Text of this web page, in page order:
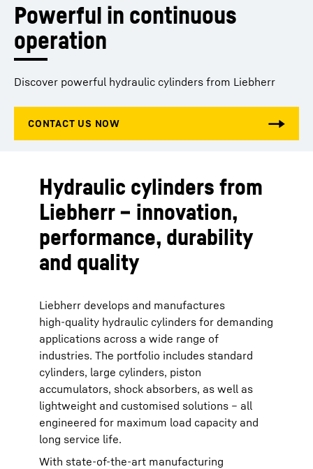
Powerful in continuous
operation
Discover powerful hydraulic cylinders from Liebherr
Hydraulic cylinders from
Liebherr – innovation,
performance, durability
and quality
Liebherr develops and manufactures
high‑quality hydraulic cylinders for demanding
applications across a wide range of
industries. The portfolio includes standard
cylinders, large cylinders, piston
accumulators, shock absorbers, as well as
lightweight and customised solutions – all
engineered for maximum load capacity and
long service life.
With state‑of‑the‑art manufacturing